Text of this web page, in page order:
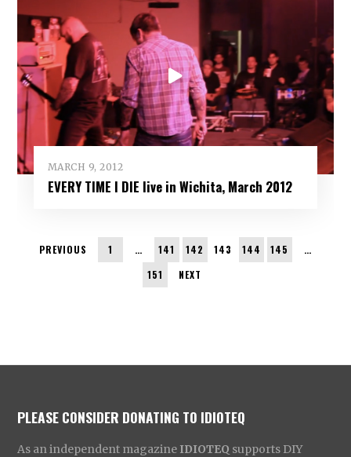
MARCH 9, 2012
EVERY TIME I DIE live in Wichita, March 2012
PREVIOUS 1 … 141 142 143 144 145
…
151
NEXT
PLEASE CONSIDER DONATING TO IDIOTEQ
As an independent magazine IDIOTEQ supports DIY